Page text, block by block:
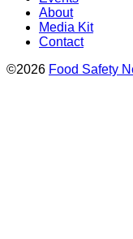
About
Media Kit
Contact
©2026 Food Safety